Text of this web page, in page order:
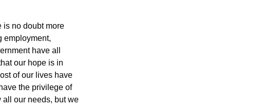
is no doubt more
employment,
have all
our hope is in
of our lives have
the privilege of
all our needs, but we